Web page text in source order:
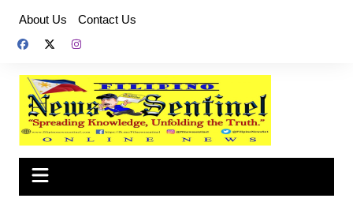
content
About Us Contact Us